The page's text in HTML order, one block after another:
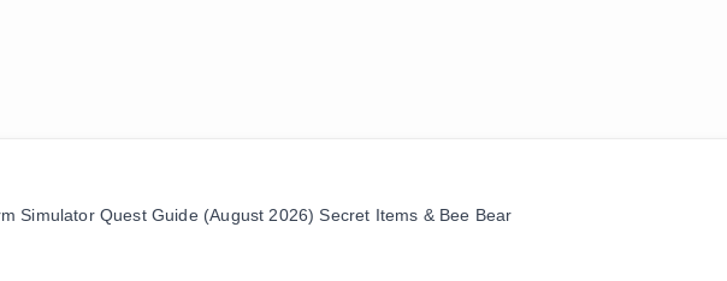
Simulator Quest Guide (August 2026) Secret Items & Bee Bear